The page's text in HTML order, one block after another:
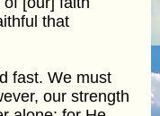
that
fast. We must
our strength